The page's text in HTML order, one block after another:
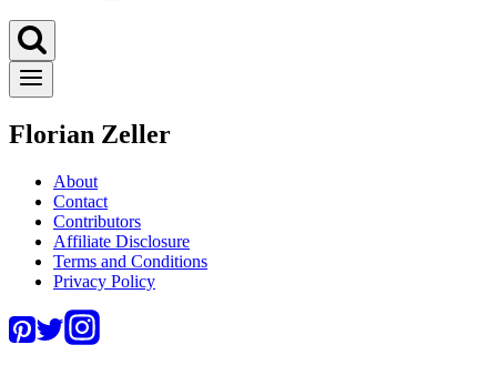
Florian Zeller
About
Contact
Contributors
Affiliate Disclosure
Terms and Conditions
Privacy Policy